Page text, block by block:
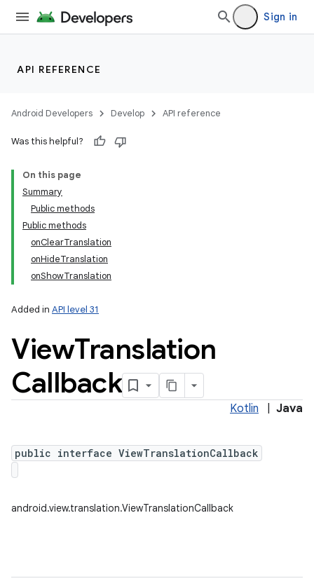
Sign in
API REFERENCE
Android Developers Develop API reference
Was this helpful?
On this page
Summary
Public methods
Public methods
onClearTranslation
onHideTranslation
onShowTranslation
Added in API level 31
ViewTranslation
Callback
Kotlin Java
public interface ViewTranslationCallback
android.view.translation.ViewTranslationCallback